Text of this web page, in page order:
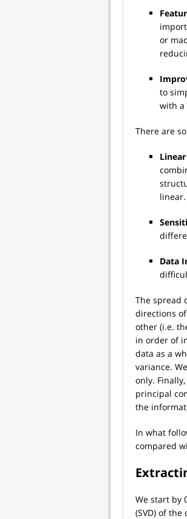
or
to
with a
There are
linear.
Data
The spread
directions
other (i.e.
in order of
data as a
variance.
only.
principal
the
In what
compared
We start by
(SVD) of